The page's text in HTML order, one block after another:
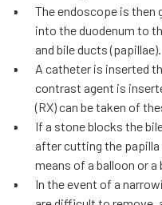
The endoscope is then
into the duodenum to
and bile ducts (papillae).
A catheter is inserted
contrast agent is
(RX) can be taken of
If a stone blocks the
after cutting the
means of a balloon or a
In the event of a